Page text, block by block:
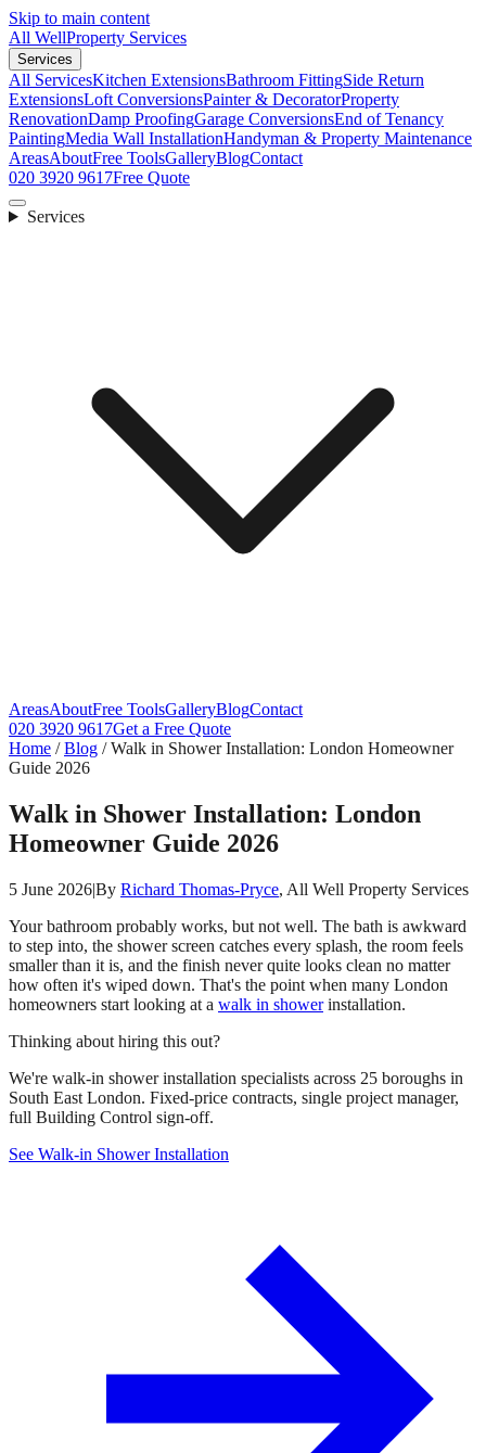
Skip to main content
All WellProperty Services
Services
All ServicesKitchen ExtensionsBathroom FittingSide Return
ExtensionsLoft ConversionsPainter & DecoratorProperty
RenovationDamp ProofingGarage ConversionsEnd of Tenancy
PaintingMedia Wall InstallationHandyman & Property Maintenance
AreasAboutFree ToolsGalleryBlogContact
020 3920 9617Free Quote
Services
AreasAboutFree ToolsGalleryBlogContact
020 3920 9617Get a Free Quote
Home /Blog /Walk in Shower Installation: London Homeowner
Guide 2026
Walk in Shower Installation: London
Homeowner Guide 2026
5 June 2026|By Richard Thomas-Pryce, All Well Property Services
Your bathroom probably works, but not well. The bath is awkward
to step into, the shower screen catches every splash, the room feels
smaller than it is, and the finish never quite looks clean no matter
how often it's wiped down. That's the point when many London
homeowners start looking at a walk in showerinstallation.
Thinking about hiring this out?
We're walk-in shower installation specialists across 25 boroughs in
South East London. Fixed-price contracts, single project manager,
full Building Control sign-off.
See Walk-in Shower Installation